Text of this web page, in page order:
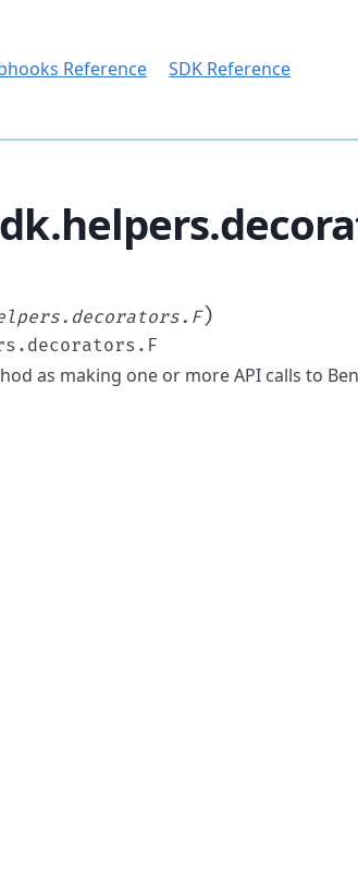
Reference SDK Reference
)
as making one or more API calls to